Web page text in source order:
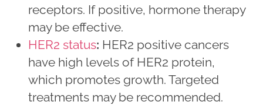
receptors. If positive, hormone therapy
may be effective.
HER2 status: HER2 positive cancers
have high levels of HER2 protein,
which promotes growth. Targeted
treatments may be recommended.